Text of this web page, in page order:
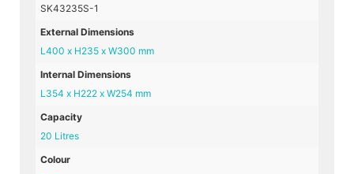
SK43235S-1
External Dimensions
L400 x H235 x W300 mm
Internal Dimensions
L354 x H222 x W254 mm
Capacity
20 Litres
Colour